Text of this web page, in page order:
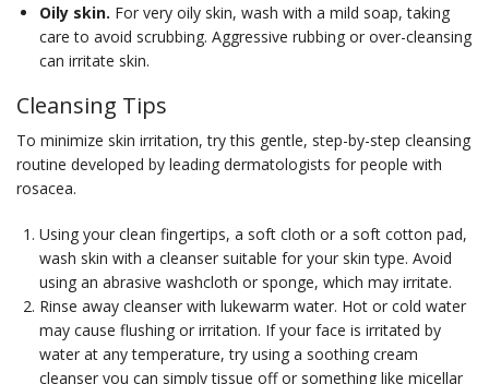
Oily skin. For very oily skin, wash with a mild soap, taking
care to avoid scrubbing. Aggressive rubbing or over-cleansing
can irritate skin.
Cleansing Tips
To minimize skin irritation, try this gentle, step-by-step cleansing
routine developed by leading dermatologists for people with
rosacea.
Using your clean fingertips, a soft cloth or a soft cotton pad,
wash skin with a cleanser suitable for your skin type. Avoid
using an abrasive washcloth or sponge, which may irritate.
Rinse away cleanser with lukewarm water. Hot or cold water
may cause flushing or irritation. If your face is irritated by
water at any temperature, try using a soothing cream
cleanser you can simply tissue off or something like micellar